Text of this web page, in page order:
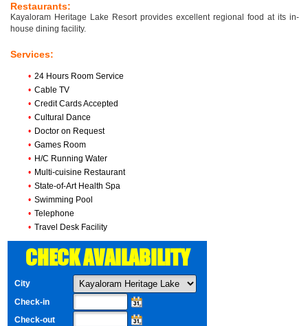
Restaurants:
Kayaloram Heritage Lake Resort provides excellent regional food at its in-
house dining facility.
Services:
• 24 Hours Room Service
• Cable TV
• Credit Cards Accepted
• Cultural Dance
• Doctor on Request
• Games Room
• H/C Running Water
• Multi-cuisine Restaurant
• State-of-Art Health Spa
• Swimming Pool
• Telephone
• Travel Desk Facility
CHECK AVAILABILITY
City
Check-in
Check-out